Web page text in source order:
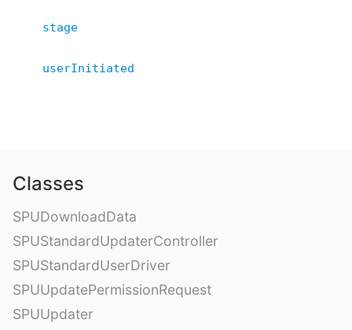
stage
userInitiated
Classes
SPUDownloadData
SPUStandardUpdaterController
SPUStandardUserDriver
SPUUpdatePermissionRequest
SPUUpdater